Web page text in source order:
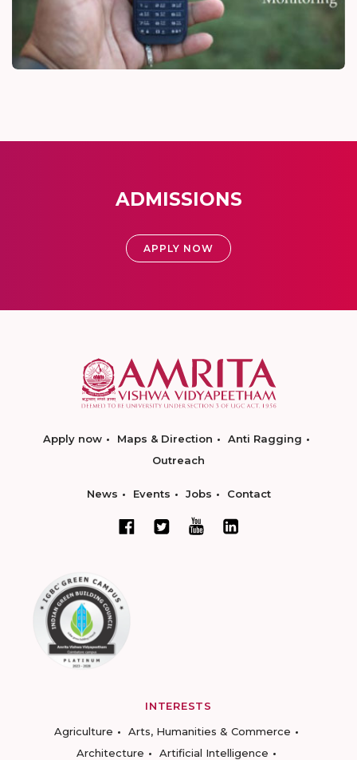
ADMISSIONS
APPLY NOW
Apply now Maps & Direction
Anti Ragging
Outreach
News Events Jobs Contact
INTERESTS
Agriculture
Arts, Humanities & Commerce
Architecture
Artificial Intelligence